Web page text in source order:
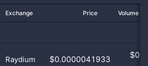
Exchange Price Volume
Raydium $0.0000041933 $